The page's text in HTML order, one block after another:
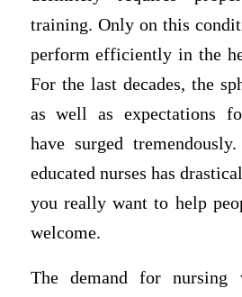
training. Only on this
perform efficiently in the
For the last decades, the
as well as expectations
have surged
educated nurses has
you really want to help
welcome.
The demand for nursing